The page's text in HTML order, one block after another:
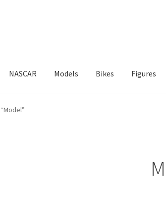
NASCAR Models Bikes Figures
Checkout